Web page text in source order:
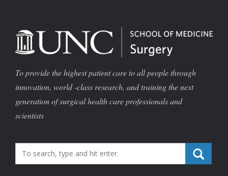
To provide the highest patient care to all people through
innovation, world -class research, and training the next
generation of surgical health care professionals and
scientists